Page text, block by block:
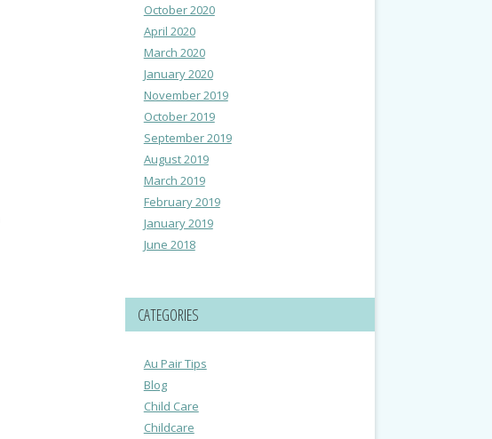
October 2020
April 2020
March 2020
January 2020
November 2019
October 2019
September 2019
August 2019
March 2019
February 2019
January 2019
June 2018
CATEGORIES
Au Pair Tips
Blog
Child Care
Childcare